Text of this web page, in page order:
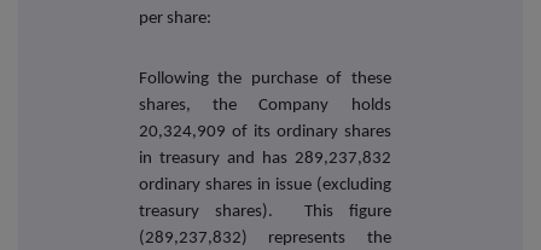
per share:
Following the purchase of these
shares, the Company holds
20,324,909 of its ordinary shares
in treasury and has 289,237,832
ordinary shares in issue (excluding
treasury shares). This figure
(289,237,832) represents the